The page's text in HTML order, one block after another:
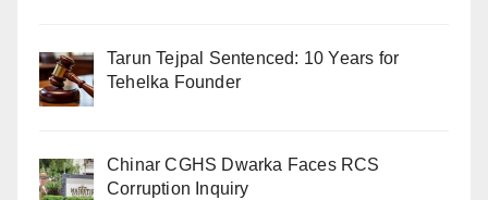
Tarun Tejpal Sentenced: 10 Years for
Tehelka Founder
Chinar CGHS Dwarka Faces RCS
Corruption Inquiry